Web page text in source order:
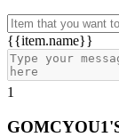
{{item.name}}
1